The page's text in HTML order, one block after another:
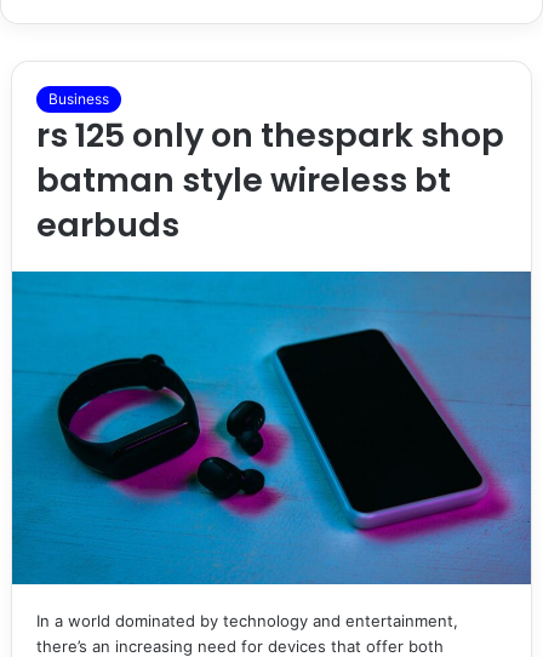
Business
rs 125 only on thespark shop
batman style wireless bt
earbuds
In a world dominated by technology and entertainment,
there’s an increasing need for devices that offer both